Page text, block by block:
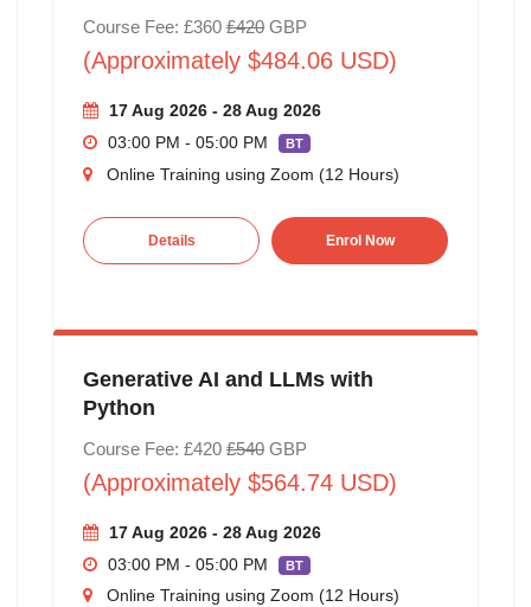
Course Fee: £360 £420GBP
(Approximately $484.06 USD)
17 Aug 2026 - 28 Aug 2026
03:00 PM - 05:00 PM
BT
Online Training using Zoom (12 Hours)
Details Enrol Now
Generative AI and LLMs with
Python
Course Fee: £420 £540GBP
(Approximately $564.74 USD)
17 Aug 2026 - 28 Aug 2026
03:00 PM - 05:00 PM
BT
Online Training using Zoom (12 Hours)